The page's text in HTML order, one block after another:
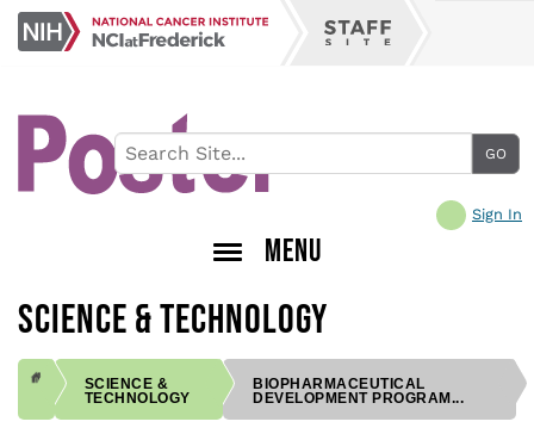
Skip
main
Sign In
MENU
SCIENCE & TECHNOLOGY
SCIENCE &
TECHNOLOGY
BIOPHARMACEUTICAL
DEVELOPMENT PROGRAM...